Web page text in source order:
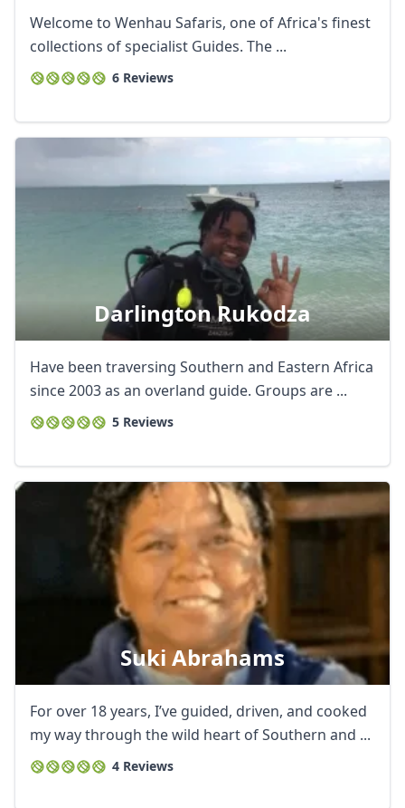
Welcome to Wenhau Safaris, one of Africa's finest
collections of specialist Guides. The ...
6 Reviews
Darlington Rukodza
Have been traversing Southern and Eastern Africa
since 2003 as an overland guide. Groups are ...
5 Reviews
Suki Abrahams
For over 18 years, I’ve guided, driven, and cooked
my way through the wild heart of Southern and ...
4 Reviews